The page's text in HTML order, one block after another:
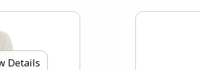
Details